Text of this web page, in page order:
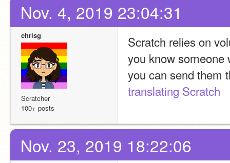
Nov. 4, 2019 23:04:31
chrisg
Scratcher
100+ posts
Scratch relies on
you know someone
translating Scratch
Nov. 23, 2019 18:22:06